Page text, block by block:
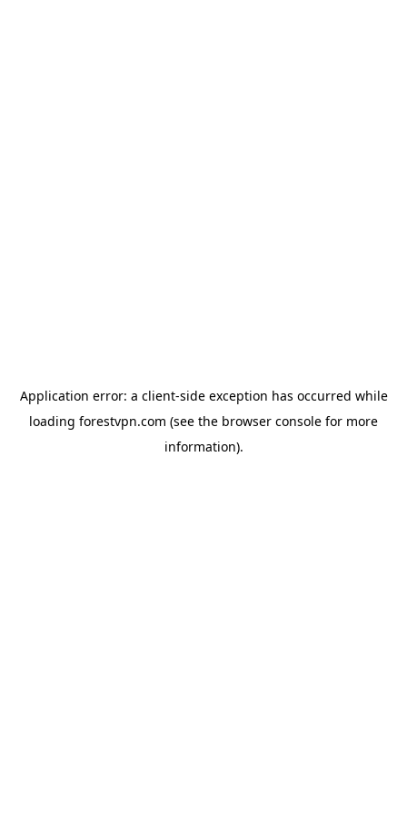
Application error: a client-side exception has occurred while
loading forestvpn.com (see the browser console for more
information).